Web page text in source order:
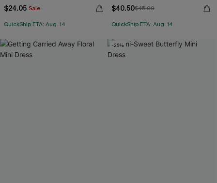
$24.05 Sale
QuickShip ETA: Aug. 14
$40.50$45.00
QuickShip ETA: Aug. 14
-25%